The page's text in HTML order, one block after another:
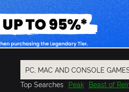
Top Searches Peak Beast of